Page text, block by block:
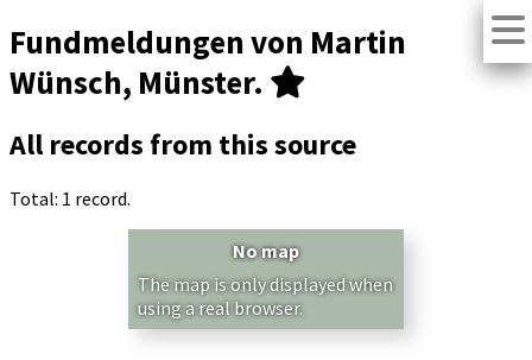
Fundmeldungen von Martin
Wünsch, Münster.
All records from this source
Total: 1 record.
No map
The map is only displayed when
using a real browser.